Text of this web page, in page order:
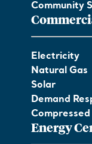
Community
Electricity
Natural Gas
Solar
Demand
Energy